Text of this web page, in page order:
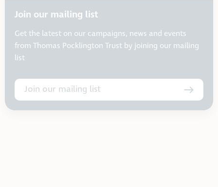
Join our mailing list
Get the latest on our campaigns, news and events
from Thomas Pocklington Trust by joining our mailing
list
Join our mailing list